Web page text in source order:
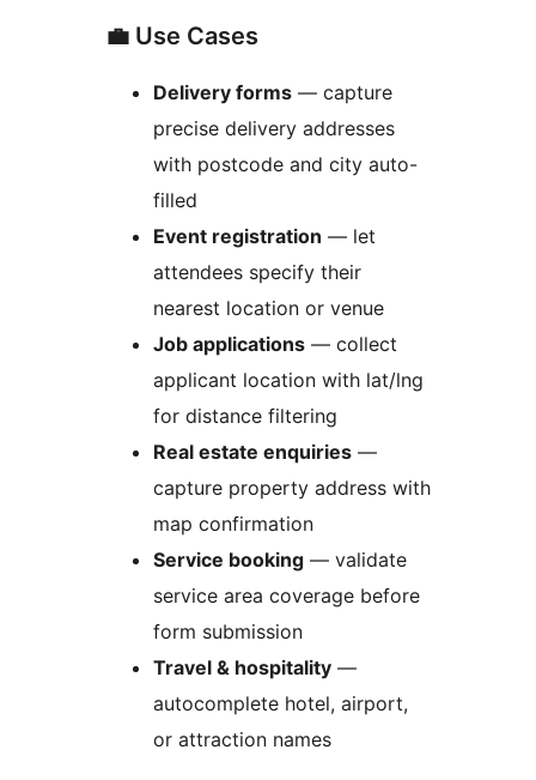
💼 Use Cases
Delivery forms — capture
precise delivery addresses
with postcode and city auto-
filled
Event registration — let
attendees specify their
nearest location or venue
Job applications — collect
applicant location with lat/lng
for distance filtering
Real estate enquiries —
capture property address with
map confirmation
Service booking — validate
service area coverage before
form submission
Travel & hospitality —
autocomplete hotel, airport,
or attraction names